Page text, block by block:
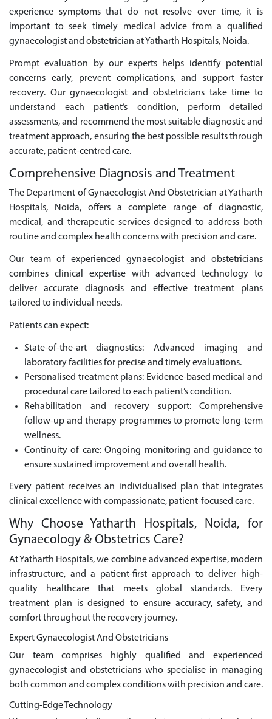
experience symptoms that do not resolve over time, it is
important to seek timely medical advice from a qualified
gynaecologist and obstetrician at Yatharth Hospitals, Noida.
Prompt evaluation by our experts helps identify potential
concerns early, prevent complications, and support faster
recovery. Our gynaecologist and obstetricians take time to
understand each patient’s condition, perform detailed
assessments, and recommend the most suitable diagnostic and
treatment approach, ensuring the best possible results through
accurate, patient-centred care.
Comprehensive Diagnosis and Treatment
The Department of Gynaecologist And Obstetrician at Yatharth
Hospitals, Noida, offers a complete range of diagnostic,
medical, and therapeutic services designed to address both
routine and complex health concerns with precision and care.
Our team of experienced gynaecologist and obstetricians
combines clinical expertise with advanced technology to
deliver accurate diagnosis and effective treatment plans
tailored to individual needs.
Patients can expect:
State-of-the-art diagnostics: Advanced imaging and
laboratory facilities for precise and timely evaluations.
Personalised treatment plans: Evidence-based medical and
procedural care tailored to each patient’s condition.
Rehabilitation and recovery support: Comprehensive
follow-up and therapy programmes to promote long-term
wellness.
Continuity of care: Ongoing monitoring and guidance to
ensure sustained improvement and overall health.
Every patient receives an individualised plan that integrates
clinical excellence with compassionate, patient-focused care.
Why Choose Yatharth Hospitals, Noida, for
Gynaecology & Obstetrics Care?
At Yatharth Hospitals, we combine advanced expertise, modern
infrastructure, and a patient-first approach to deliver high-
quality healthcare that meets global standards. Every
treatment plan is designed to ensure accuracy, safety, and
comfort throughout the recovery journey.
Expert Gynaecologist And Obstetricians
Our team comprises highly qualified and experienced
gynaecologist and obstetricians who specialise in managing
both common and complex conditions with precision and care.
Cutting-Edge Technology